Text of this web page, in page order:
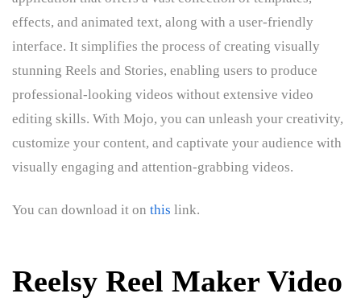
effects, and animated text, along with a user-friendly
interface. It simplifies the process of creating visually
stunning Reels and Stories, enabling users to produce
professional-looking videos without extensive video
editing skills. With Mojo, you can unleash your creativity,
customize your content, and captivate your audience with
visually engaging and attention-grabbing videos.
You can download it on this link.
Reelsy Reel Maker Video